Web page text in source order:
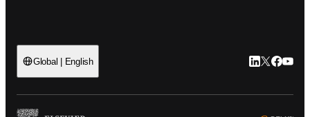
Global | English LinkedIn 打
Twitter 打